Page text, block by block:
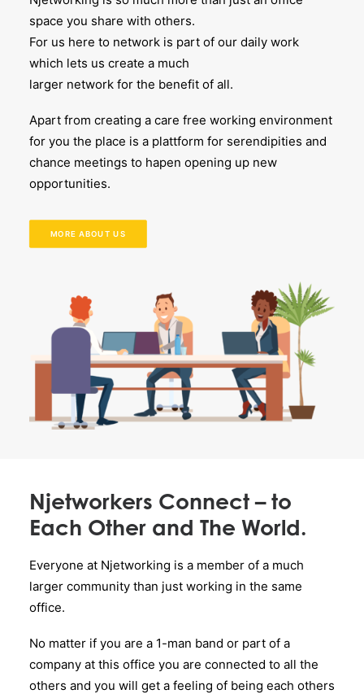
space you share with others.
For us here to network is part of our daily work
which lets us create a much
larger network for the benefit of all.
Apart from creating a care free working environment
for you the place is a plattform for serendipities and
chance meetings to hapen opening up new
opportunities.
MORE ABOUT US
Njetworkers Connect – to
Each Other and The World.
Everyone at Njetworking is a member of a much
larger community than just working in the same
office.
No matter if you are a 1-man band or part of a
company at this office you are connected to all the
others and you will get a feeling of being each others